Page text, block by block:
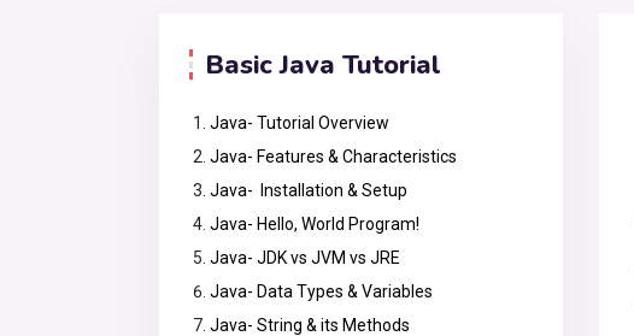
Basic Java Tutorial
Java- Tutorial Overview
Java- Features & Characteristics
Java- Installation & Setup
Java- Hello, World Program!
Java- JDK vs JVM vs JRE
Java- Data Types & Variables
Java- String & its Methods